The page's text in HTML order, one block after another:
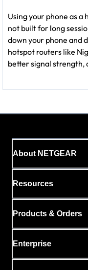
Using your phone as a
not built for long
down your phone and
hotspot routers like
better signal strength,
About NETGEAR
Resources
Products & Orders
Enterprise